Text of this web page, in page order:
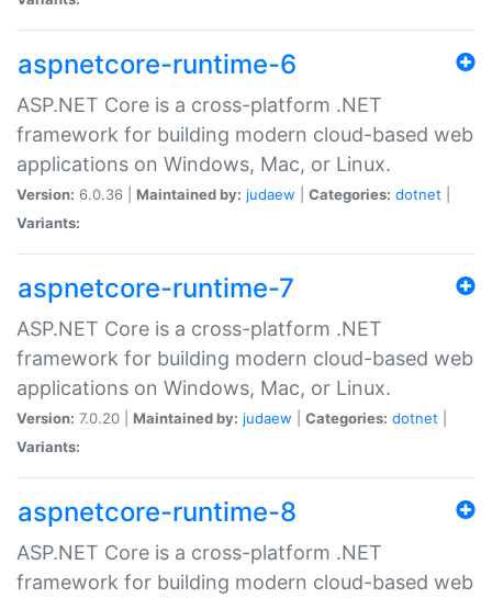
aspnetcore-runtime-6
ASP.NET Core is a cross-platform .NET
framework for building modern cloud-based web
applications on Windows, Mac, or Linux.
Version: 6.0.36 | Maintained by: judaew Categories: dotnet
Variants:
aspnetcore-runtime-7
ASP.NET Core is a cross-platform .NET
framework for building modern cloud-based web
applications on Windows, Mac, or Linux.
Version: 7.0.20 | Maintained by: judaew Categories: dotnet
Variants:
aspnetcore-runtime-8
ASP.NET Core is a cross-platform .NET
framework for building modern cloud-based web